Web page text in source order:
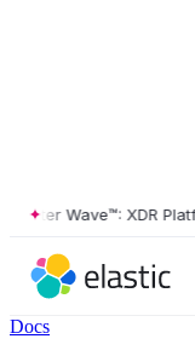
Wave™: XDR
Docs